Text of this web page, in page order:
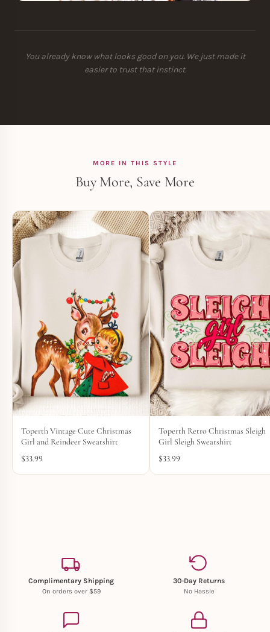
You already know what looks good on you. We just made it
easier to trust that instinct.
MORE IN THIS STYLE
Buy More, Save More
Toperth Vintage Cute Christmas
Girl and Reindeer Sweatshirt
$33.99
Toperth Retro Christmas Sleigh
Girl Sleigh Sweatshirt
$33.99
Complimentary Shipping
On orders over $59
30-Day Returns
No Hassle